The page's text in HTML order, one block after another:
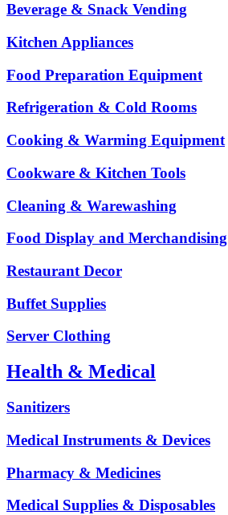
Beverage & Snack Vending
Kitchen Appliances
Food Preparation Equipment
Refrigeration & Cold Rooms
Cooking & Warming Equipment
Cookware & Kitchen Tools
Cleaning & Warewashing
Food Display and Merchandising
Restaurant Decor
Buffet Supplies
Server Clothing
Health & Medical
Sanitizers
Medical Instruments & Devices
Pharmacy & Medicines
Medical Supplies & Disposables